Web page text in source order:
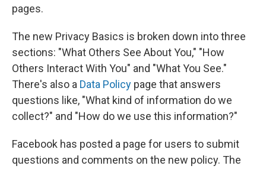
pages.
The new Privacy Basics is broken down into three
sections: "What Others See About You," "How
Others Interact With You" and "What You See."
There's also a Data Policy page that answers
questions like, "What kind of information do we
collect?" and "How do we use this information?"
Facebook has posted a page for users to submit
questions and comments on the new policy. The